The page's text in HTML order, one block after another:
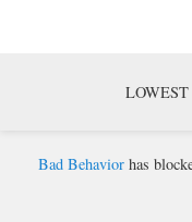
LOWEST
Bad Behaviorhas